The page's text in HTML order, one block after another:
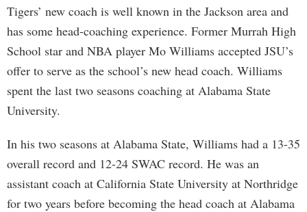
Tigers’ new coach is well known in the Jackson area and
has some head-coaching experience. Former Murrah High
School star and NBA player Mo Williams accepted JSU’s
offer to serve as the school’s new head coach. Williams
spent the last two seasons coaching at Alabama State
University.
In his two seasons at Alabama State, Williams had a 13-35
overall record and 12-24 SWAC record. He was an
assistant coach at California State University at Northridge
for two years before becoming the head coach at Alabama